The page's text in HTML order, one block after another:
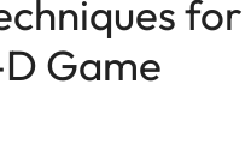
for
Game